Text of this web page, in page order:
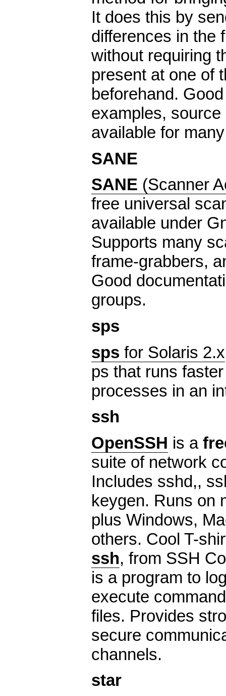
It does this by
differences in the
without requiring
present at one of
beforehand.
examples,
available for
SANE
SANE (Scanner
free universal
available under
Supports many
frame-grabbers,
Good
groups.
sps
sps for Solaris 2.x
ps that runs
processes in an
ssh
OpenSSH is a
suite of network
Includes sshd,,
keygen. Runs on
plus Windows,
others. Cool T-
ssh, from SSH
is a program to
execute
files. Provides
secure
channels.
star